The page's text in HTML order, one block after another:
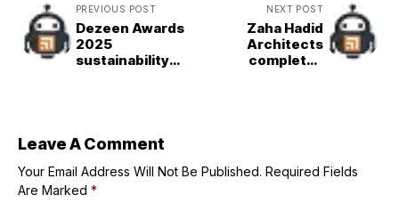
PREVIOUS POST
Dezeen Awards
2025
sustainability
NEXT POST
Zaha Hadid
Architects
completes
Leave A Comment
Your Email Address Will Not Be Published. Required Fields
Are Marked *